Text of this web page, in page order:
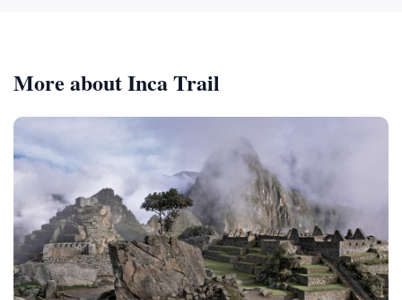
More about Inca Trail